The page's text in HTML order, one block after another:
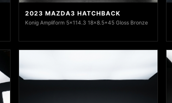
2023 MAZDA3 HATCHBACK
Konig Ampliform 5x114.3 18x8.5+45 Gloss Bronze